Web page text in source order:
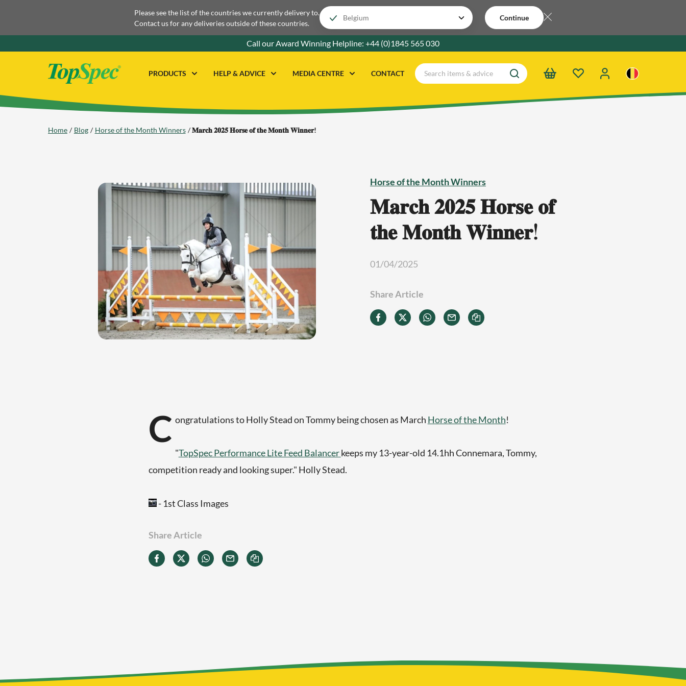
Please see the list of the countries we currently delivery to.
Contact us for any deliveries outside of these countries.
Continue
Call our Award Winning Helpline: +44 (0)1845 565 030
PRODUCTS HELP & ADVICE MEDIA CENTRE CONTACT
Home Blog Horse of the Month Winners 𝐌𝐚𝐫𝐜𝐡 𝟐𝟎𝟐𝟓 𝐇𝐨𝐫𝐬𝐞 𝐨𝐟 𝐭𝐡𝐞 𝐌𝐨𝐧𝐭𝐡 𝐖𝐢𝐧𝐧𝐞𝐫!
Horse of the Month Winners
𝐌𝐚𝐫𝐜𝐡 𝟐𝟎𝟐𝟓 𝐇𝐨𝐫𝐬𝐞 𝐨𝐟
𝐭𝐡𝐞 𝐌𝐨𝐧𝐭𝐡 𝐖𝐢𝐧𝐧𝐞𝐫!
01/04/2025
Share Article
C ongratulations to Holly Stead on Tommy being chosen as March Horse of the Month!
"TopSpec Performance Lite Feed Balancerkeeps my 13-year-old 14.1hh Connemara, Tommy,
competition ready and looking super." Holly Stead.
- 1st Class Images
Share Article